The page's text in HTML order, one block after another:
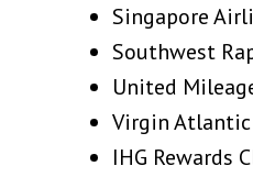
Singapore
Southwest
United
Virgin
IHG Rewards